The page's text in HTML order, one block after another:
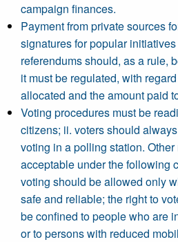
campaign finances.
Payment from private sources
signatures for popular
referendums should, as a rule,
it must be regulated, with
allocated and the amount paid
Voting procedures must be
citizens; ii. voters should
voting in a polling station.
acceptable under the following
voting should be allowed only
safe and reliable; the right to
be confined to people who are
or to persons with reduced